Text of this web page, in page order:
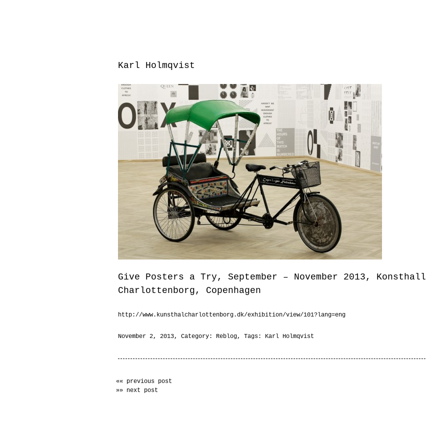
Karl Holmqvist
Give Posters a Try, September – November 2013, Konsthall
Charlottenborg, Copenhagen
http://www.kunsthalcharlottenborg.dk/exhibition/view/101?lang=eng
November 2, 2013, Category: Reblog, Tags: Karl Holmqvist
«« previous post
»» next post